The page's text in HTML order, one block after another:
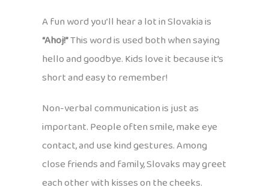
A fun word you’ll hear a lot in Slovakia is
“Ahoj!”This word is used both when saying
hello and goodbye. Kids love it because it’s
short and easy to remember!
Non-verbal communication is just as
important. People often smile, make eye
contact, and use kind gestures. Among
close friends and family, Slovaks may greet
each other with kisses on the cheeks.